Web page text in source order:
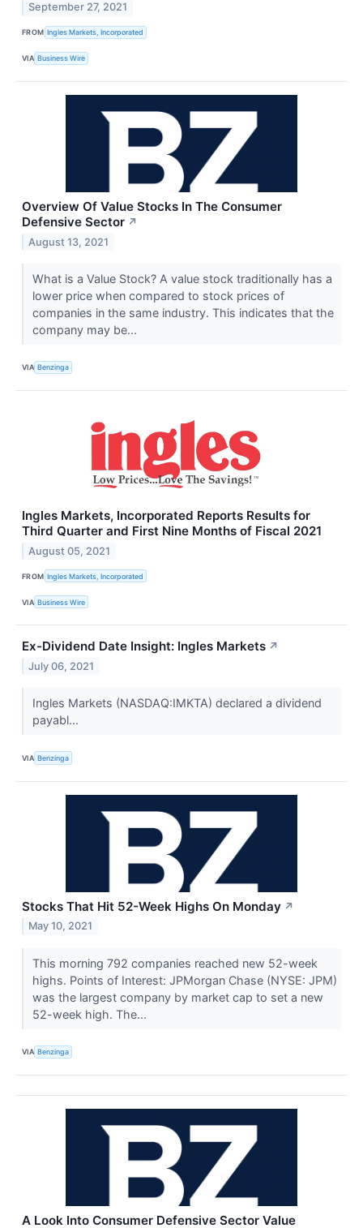
September 27, 2021
FROM Ingles Markets, Incorporated
VIA Business Wire
Overview Of Value Stocks In The Consumer
Defensive Sector ↗
August 13, 2021
What is a Value Stock? A value stock traditionally has a
lower price when compared to stock prices of
companies in the same industry. This indicates that the
company may be...
VIA Benzinga
Ingles Markets, Incorporated Reports Results for
Third Quarter and First Nine Months of Fiscal 2021
August 05, 2021
FROM Ingles Markets, Incorporated
VIA Business Wire
Ex-Dividend Date Insight: Ingles Markets ↗
July 06, 2021
Ingles Markets (NASDAQ:IMKTA) declared a dividend
payabl...
VIA Benzinga
Stocks That Hit 52-Week Highs On Monday ↗
May 10, 2021
This morning 792 companies reached new 52-week
highs. Points of Interest: JPMorgan Chase (NYSE: JPM)
was the largest company by market cap to set a new
52-week high. The...
VIA Benzinga
A Look Into Consumer Defensive Sector Value